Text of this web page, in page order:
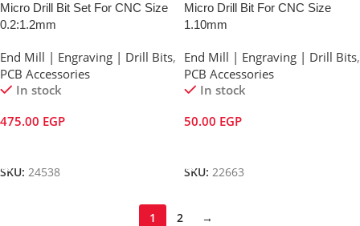
Micro Drill Bit Set For CNC Size
0.2:1.2mm
End Mill | Engraving | Drill Bits,
PCB Accessories
In stock
475.00 EGP
SKU: 24538
Micro Drill Bit For CNC Size
1.10mm
End Mill | Engraving | Drill Bits,
PCB Accessories
In stock
50.00 EGP
SKU: 22663
1 2 →